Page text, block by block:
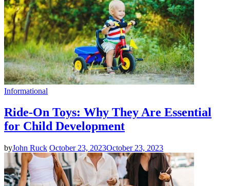
Informational
Ride-On Toys: Why They Are Essential
for Child Development
byJohn Ruck October 23, 2023October 23, 2023